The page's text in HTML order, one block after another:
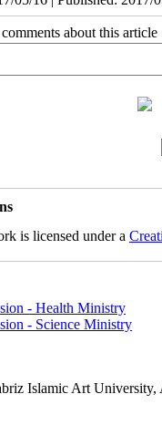
about this article
is licensed under a
- Health Ministry
- Science Ministry
Islamic Art